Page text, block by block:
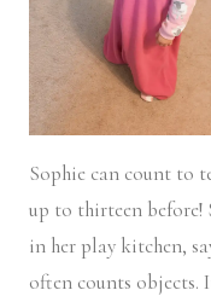
Sophie can count to
up to thirteen before!
in her play kitchen,
often counts objects.